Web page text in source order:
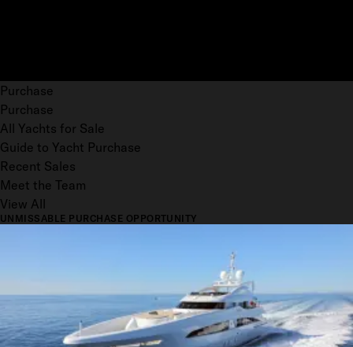
Purchase
Purchase
All Yachts for Sale
Guide to Yacht Purchase
Recent Sales
Meet the Team
View All
UNMISSABLE PURCHASE OPPORTUNITY